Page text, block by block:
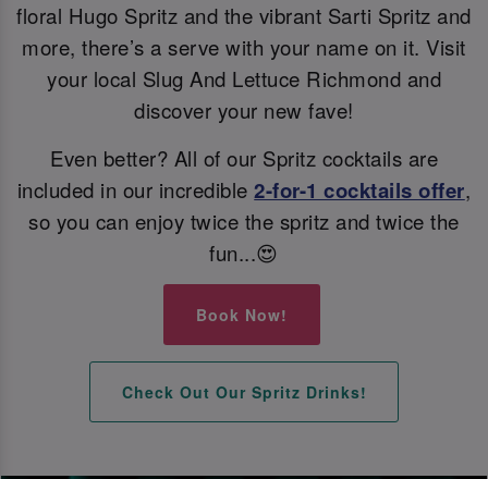
floral Hugo Spritz and the vibrant Sarti Spritz and
more, there’s a serve with your name on it. Visit
your local Slug And Lettuce Richmond and
discover your new fave!
Even better? All of our Spritz cocktails are
included in our incredible2-for-1 cocktails offer,
so you can enjoy twice the spritz and twice the
fun...😍
Book Now!
Check Out Our Spritz Drinks!